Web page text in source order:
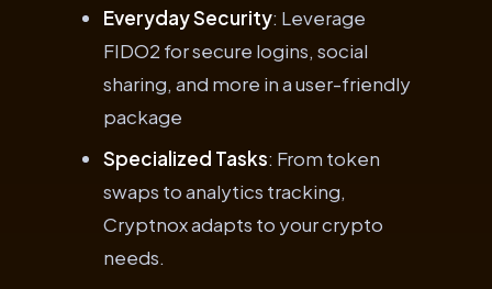
Everyday Security: Leverage
FIDO2 for secure logins, social
sharing, and more in a user-friendly
package
Specialized Tasks: From token
swaps to analytics tracking,
Cryptnox adapts to your crypto
needs.